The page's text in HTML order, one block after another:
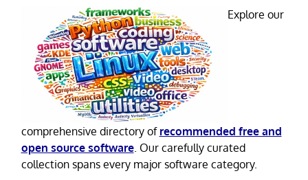
Explore our
comprehensive directory of recommended free and
open source software. Our carefully curated
collection spans every major software category.